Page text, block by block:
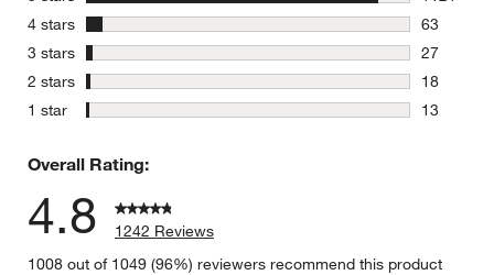
1121
4 stars stars
63
63
3 stars stars
27
27
2 stars stars
18
18
1 star stars
13
Overall Rating:
4.8
1242 Reviews
1008 out of 1049 (96%) reviewers recommend this product